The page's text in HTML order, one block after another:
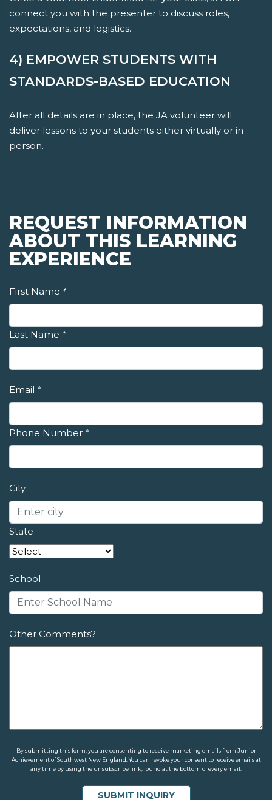
connect you with the presenter to discuss roles,
expectations, and logistics.
4) EMPOWER STUDENTS WITH
STANDARDS-BASED EDUCATION
After all details are in place, the JA volunteer will
deliver lessons to your students either virtually or in-
person.
REQUEST INFORMATION
ABOUT THIS LEARNING
EXPERIENCE
First Name *
Last Name *
Email *
Phone Number *
City
State
School
Other Comments?
By submitting this form, you are consenting to receive marketing emails from Junior
Achievement of Southwest New England. You can revoke your consent to receive emails at
any time by using the unsubscribe link, found at the bottom of every email.